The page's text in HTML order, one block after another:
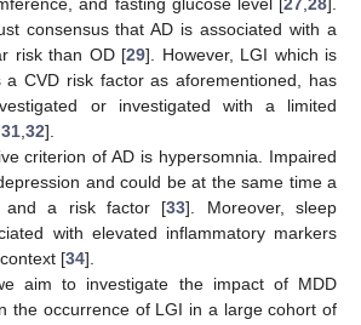
consensus that AD is associated with a
risk than OD [29]. However, LGI which is
a CVD risk factor as aforementioned, has
or investigated with a limited
31 32].
criterion of AD is hypersomnia. Impaired
and could be at the same time a
and a risk factor [33]. Moreover, sleep
with elevated inflammatory markers
[34].
aim to investigate the impact of MDD
the occurrence of LGI in a large cohort of